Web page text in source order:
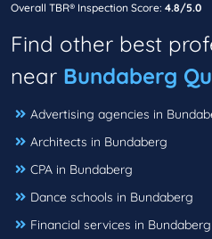
Overall TBR® Inspection Score: 4.8/5.0
Find other best
near Bundaberg
Advertising agencies in
Architects in Bundaberg
CPA in Bundaberg
Dance schools in Bundaberg
Financial services in Bundaberg